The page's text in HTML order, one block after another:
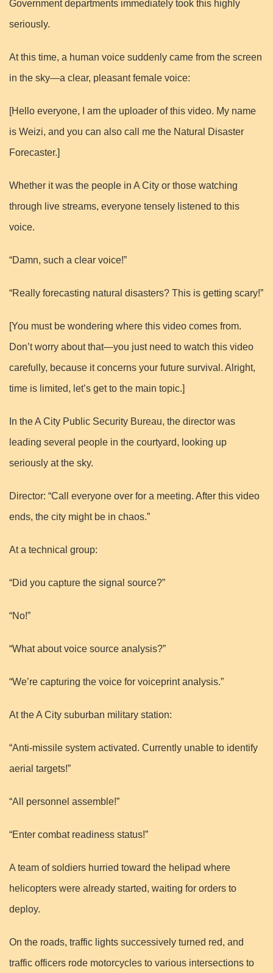
Government departments immediately took this highly
seriously.
At this time, a human voice suddenly came from the screen
in the sky—a clear, pleasant female voice:
[Hello everyone, I am the uploader of this video. My name
is Weizi, and you can also call me the Natural Disaster
Forecaster.]
Whether it was the people in A City or those watching
through live streams, everyone tensely listened to this
voice.
“Damn, such a clear voice!”
“Really forecasting natural disasters? This is getting scary!”
[You must be wondering where this video comes from.
Don’t worry about that—you just need to watch this video
carefully, because it concerns your future survival. Alright,
time is limited, let’s get to the main topic.]
In the A City Public Security Bureau, the director was
leading several people in the courtyard, looking up
seriously at the sky.
Director: “Call everyone over for a meeting. After this video
ends, the city might be in chaos.”
At a technical group:
“Did you capture the signal source?”
“No!”
“What about voice source analysis?”
“We’re capturing the voice for voiceprint analysis.”
At the A City suburban military station:
“Anti-missile system activated. Currently unable to identify
aerial targets!”
“All personnel assemble!”
“Enter combat readiness status!”
A team of soldiers hurried toward the helipad where
helicopters were already started, waiting for orders to
deploy.
On the roads, traffic lights successively turned red, and
traffic officers rode motorcycles to various intersections to